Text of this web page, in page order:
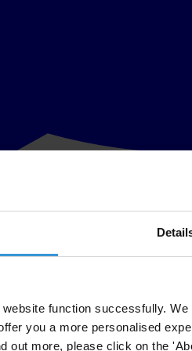
function successfully.
you a more personalised
out more, please click on the
of the Comptroller General’s
Transparency, Monitoring and
. He had been
in Brazil.
cleans up#corruption:https://